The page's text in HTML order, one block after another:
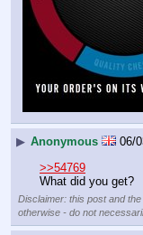
▶ Anonymous 06/
>>54769
What did you get?
Disclaimer: this post and
otherwise - do not